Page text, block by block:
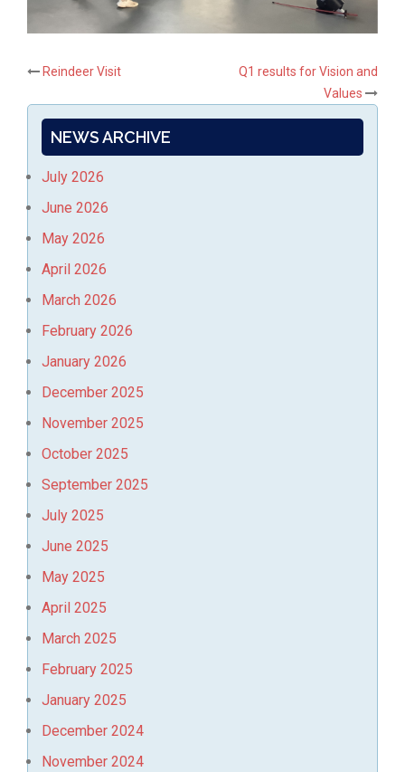
Post
navigation
Reindeer Visit
Q1 results for Vision and
Values
NEWS ARCHIVE
July 2026
June 2026
May 2026
April 2026
March 2026
February 2026
January 2026
December 2025
November 2025
October 2025
September 2025
July 2025
June 2025
May 2025
April 2025
March 2025
February 2025
January 2025
December 2024
November 2024